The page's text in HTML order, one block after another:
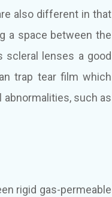
also different in that
a space between the
lenses a good
trap tear film which
such as
rigid gas-permeable